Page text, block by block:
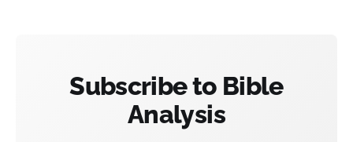
Subscribe to Bible
Analysis